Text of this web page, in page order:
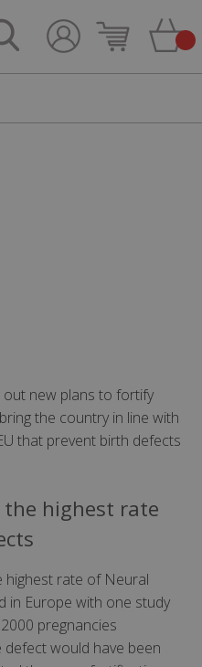
out new plans to fortify
the country in line with
that prevent birth defects
highest rate
highest rate of Neural
in Europe with one study
pregnancies
would have been